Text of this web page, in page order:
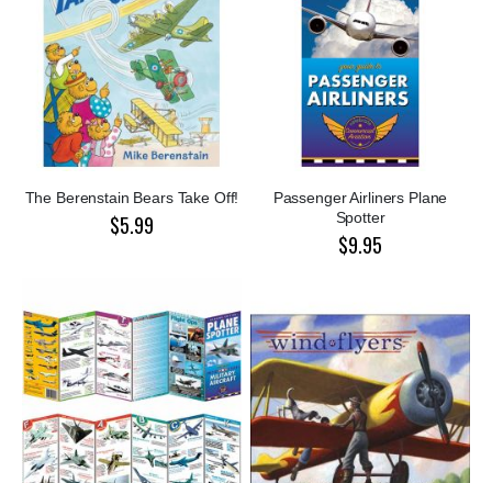
The Berenstain Bears Take Off!
$5.99
Passenger Airliners Plane
Spotter
$9.95